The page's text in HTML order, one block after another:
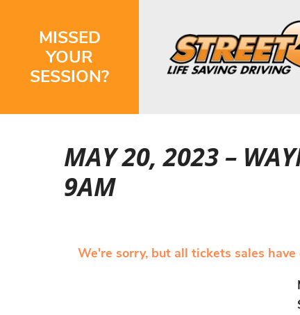
MISSED
YOUR
SESSION?
MAY 20, 2023 –
9AM
We're sorry, but all tickets sales